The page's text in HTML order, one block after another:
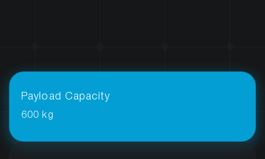
Payload Capacity
600 kg